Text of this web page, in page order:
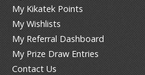
Idolmaster
Quintessential Quintuplets
Ghoul
My Kikatek Points
My Wishlists
My Referral Dashboard
My Prize Draw Entries
Contact Us